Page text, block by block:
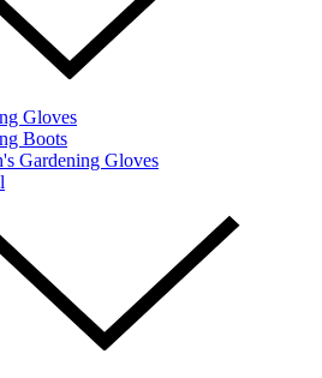
Gloves
Boots
Gardening Gloves